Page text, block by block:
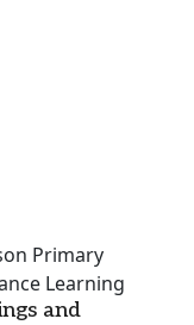
Primary
Learning
and